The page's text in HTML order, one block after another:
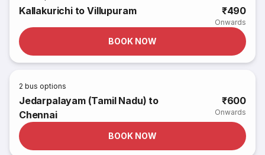
Kallakurichi to Villupuram ₹490
Onwards
BOOK NOW
2 bus options
Jedarpalayam (Tamil Nadu) to
Chennai
₹600
Onwards
BOOK NOW